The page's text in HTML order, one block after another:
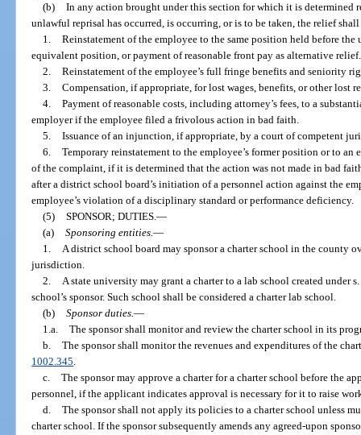
(b) In any action brought under this section for which it is determined
unlawful reprisal has occurred, is occurring, or is to be taken, the relief
1. Reinstatement of the employee to the same position held before
equivalent position, or payment of reasonable front pay as alternative relief.
2. Reinstatement of the employee’s full fringe benefits and seniority
3. Compensation, if appropriate, for lost wages, benefits, or other lost
4. Payment of reasonable costs, including attorney’s fees, to a
employer if the employee filed a frivolous action in bad faith.
5. Issuance of an injunction, if appropriate, by a court of competent
6. Temporary reinstatement to the employee’s former position or to
of the complaint, if it is determined that the action was not made in bad
after a district school board’s initiation of a personnel action against the
employee’s violation of a disciplinary standard or performance deficiency.
(5) SPONSOR; DUTIES.—
(a) Sponsoring entities.—
1. A district school board may sponsor a charter school in the county
jurisdiction.
2. A state university may grant a charter to a lab school created under s.
school’s sponsor. Such school shall be considered a charter lab school.
(b) Sponsor duties.—
1.a. The sponsor shall monitor and review the charter school in its
b. The sponsor shall monitor the revenues and expenditures of the
1002.345.
c. The sponsor may approve a charter for a charter school before the
personnel, if the applicant indicates approval is necessary for it to raise
d. The sponsor shall not apply its policies to a charter school unless
charter school. If the sponsor subsequently amends any agreed-upon